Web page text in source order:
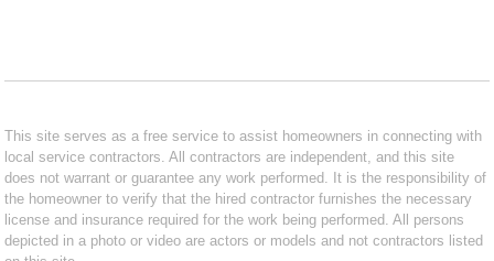
This site serves as a free service to assist homeowners in connecting with
local service contractors. All contractors are independent, and this site
does not warrant or guarantee any work performed. It is the responsibility of
the homeowner to verify that the hired contractor furnishes the necessary
license and insurance required for the work being performed. All persons
depicted in a photo or video are actors or models and not contractors listed